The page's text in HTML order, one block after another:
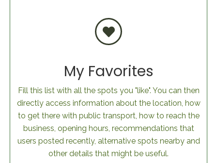
My Favorites
Fill this list with all the spots you "like". You can then
directly access information about the location, how
to get there with public transport, how to reach the
business, opening hours, recommendations that
users posted recently, alternative spots nearby and
other details that might be useful.